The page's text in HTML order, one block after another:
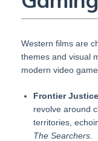
Western films are
themes and visual
modern video
Frontier
revolve around
territories,
The Searchers.